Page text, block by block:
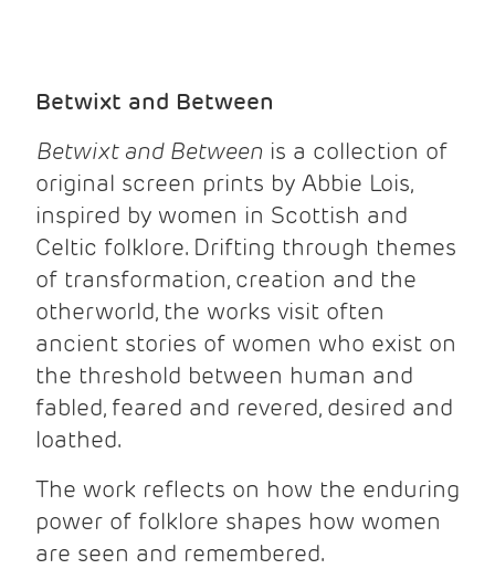
Betwixt and Between
Betwixt and Between is a collection of
original screen prints by Abbie Lois,
inspired by women in Scottish and
Celtic folklore. Drifting through themes
of transformation, creation and the
otherworld, the works visit often
ancient stories of women who exist on
the threshold between human and
fabled, feared and revered, desired and
loathed.
The work reflects on how the enduring
power of folklore shapes how women
are seen and remembered.